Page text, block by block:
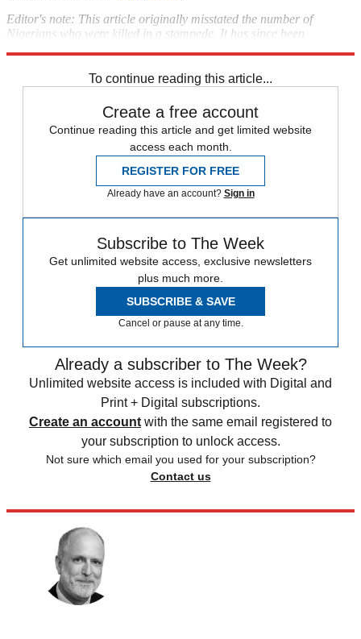
Editor's note: This article originally misstated the number of
Nigerians who were killed in a stampede. It has since been
To continue reading this article...
Create a free account
Continue reading this article and get limited website
access each month.
REGISTER FOR FREE
Already have an account? Sign in
Subscribe to The Week
Get unlimited website access, exclusive newsletters
plus much more.
SUBSCRIBE & SAVE
Cancel or pause at any time.
Already a subscriber to The Week?
Unlimited website access is included with Digital and
Print + Digital subscriptions.
Create an account with the same email registered to
your subscription to unlock access.
Not sure which email you used for your subscription?
Contact us